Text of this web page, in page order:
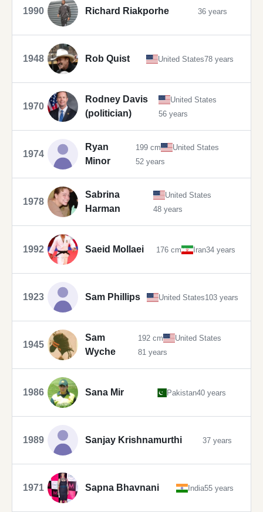
1990 Richard Riakporhe 36 years
1948 Rob Quist United States78 years
1970
Rodney Davis
(politician)
United States
56 years
1974
Ryan
Minor
199 cm
United States
52 years
1978
Sabrina
Harman
United States
48 years
1992 Saeid Mollaei 176 cm Iran34 years
1923 Sam Phillips United States103 years
1945
Sam
Wyche
192 cm
United States
81 years
1986 Sana Mir Pakistan40 years
1989 Sanjay Krishnamurthi 37 years
1971 Sapna Bhavnani India55 years